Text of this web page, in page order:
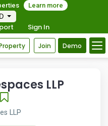
Learn more
Sign In
Join Demo
LLP
LLP